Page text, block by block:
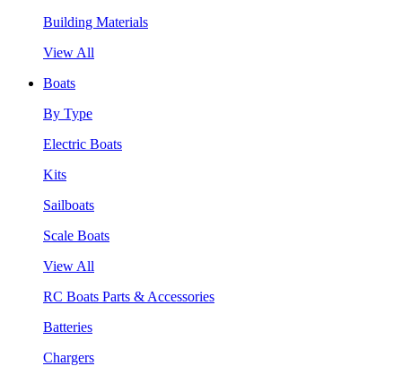
Building Materials
View All
Boats
By Type
Electric Boats
Kits
Sailboats
Scale Boats
View All
RC Boats Parts & Accessories
Batteries
Chargers